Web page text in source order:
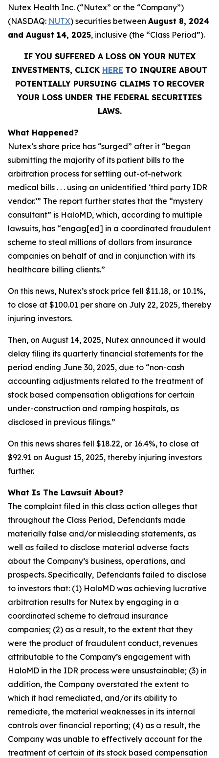
Nutex Health Inc. (“Nutex” or the “Company”)
(NASDAQ: NUTX) securities between August 8, 2024
and August 14, 2025, inclusive (the “Class Period”).
IF YOU SUFFERED A LOSS ON YOUR NUTEX
INVESTMENTS, CLICK HERE TO INQUIRE ABOUT
POTENTIALLY PURSUING CLAIMS TO RECOVER
YOUR LOSS UNDER THE FEDERAL SECURITIES
LAWS.
What Happened?
Nutex’s share price has “surged” after it “began
submitting the majority of its patient bills to the
arbitration process for settling out-of-network
medical bills . . . using an unidentified ‘third party IDR
vendor.’” The report further states that the “mystery
consultant” is HaloMD, which, according to multiple
lawsuits, has “engag[ed] in a coordinated fraudulent
scheme to steal millions of dollars from insurance
companies on behalf of and in conjunction with its
healthcare billing clients.”
On this news, Nutex’s stock price fell $11.18, or 10.1%,
to close at $100.01 per share on July 22, 2025, thereby
injuring investors.
Then, on August 14, 2025, Nutex announced it would
delay filing its quarterly financial statements for the
period ending June 30, 2025, due to “non-cash
accounting adjustments related to the treatment of
stock based compensation obligations for certain
under-construction and ramping hospitals, as
disclosed in previous filings.”
On this news shares fell $18.22, or 16.4%, to close at
$92.91 on August 15, 2025, thereby injuring investors
further.
What Is The Lawsuit About?
The complaint filed in this class action alleges that
throughout the Class Period, Defendants made
materially false and/or misleading statements, as
well as failed to disclose material adverse facts
about the Company’s business, operations, and
prospects. Specifically, Defendants failed to disclose
to investors that: (1) HaloMD was achieving lucrative
arbitration results for Nutex by engaging in a
coordinated scheme to defraud insurance
companies; (2) as a result, to the extent that they
were the product of fraudulent conduct, revenues
attributable to the Company’s engagement with
HaloMD in the IDR process were unsustainable; (3) in
addition, the Company overstated the extent to
which it had remediated, and/or its ability to
remediate, the material weaknesses in its internal
controls over financial reporting; (4) as a result, the
Company was unable to effectively account for the
treatment of certain of its stock based compensation